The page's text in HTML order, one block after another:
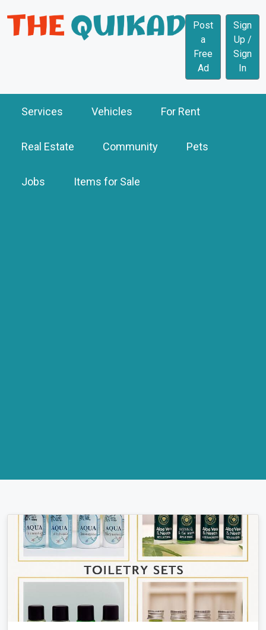
Post
a
Free
Ad
Sign
Up /
Sign
In
Services Vehicles For Rent
Real Estate Community Pets
Jobs Items for Sale